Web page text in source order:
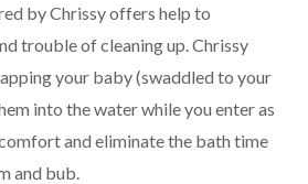
by Chrissy offers help to
trouble of cleaning up. Chrissy
your baby (swaddled to your
into the water while you enter as
and eliminate the bath time
and bub.